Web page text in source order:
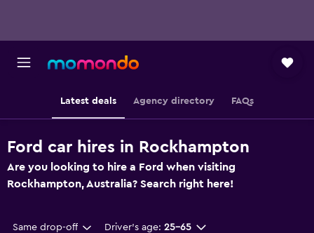
Latest deals Agency directory FAQs
Ford car hires in Rockhampton
Are you looking to hire a Ford when visiting
Rockhampton, Australia? Search right here!
Same drop-off Driver's age: 25-65